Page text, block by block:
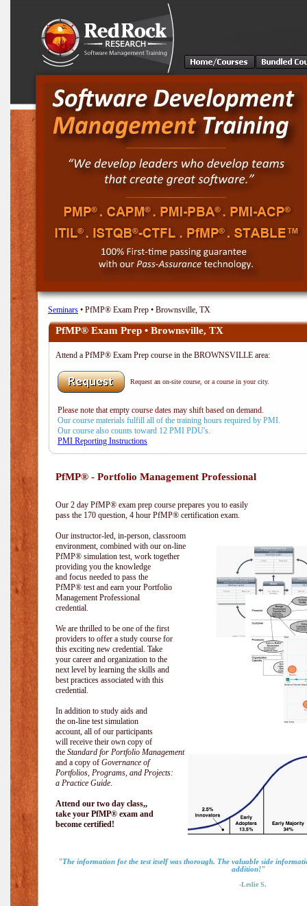
Seminars • PfMP® Exam Prep • Brownsville, TX
PfMP® Exam Prep • Brownsville, TX
Attend a PfMP® Exam Prep course in the BROWNSVILLE area:
Request an on-site course, or a course in your city.
Please note that empty course dates may shift based on demand.
Our course materials fulfill all of the training hours required by PMI.
Our course also counts toward 12 PMI PDU's.
PMI Reporting Instructions
PfMP® - Portfolio Management Professional
Our 2 day PfMP® exam prep course prepares you to easily
pass the 170 question, 4 hour PfMP® certification exam.
Our instructor-led, in-person, classroom
environment, combined with our on-line
PfMP® simulation test, work together
providing you the knowledge
and focus needed to pass the
PfMP® test and earn your Portfolio
Management Professional
credential.
We are thrilled to be one of the first
providers to offer a study course for
this exciting new credential. Take
your career and organization to the
next level by learning the skills and
best practices associated with this
credential.
In addition to study aids and
the on-line test simulation
account, all of our participants
will receive their own copy of
the Standard for Portfolio Management
and a copy of Governance of
Portfolios, Programs, and Projects:
a Practice Guide.
Attend our two day class,,
take your PfMP® exam and
become certified!
"The information for the test itself was thorough. The valuable side
addition!"
-Leslie S.